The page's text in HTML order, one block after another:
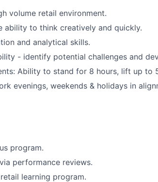
volume retail environment.
ability to think creatively and quickly.
and analytical skills.
- identify potential challenges and
Ability to stand for 8 hours, lift up to
evenings, weekends & holidays in
program.
performance reviews.
learning program.